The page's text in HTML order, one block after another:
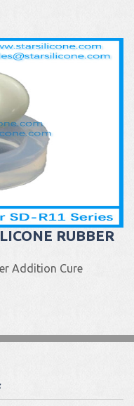
RUBBER
Addition Cure